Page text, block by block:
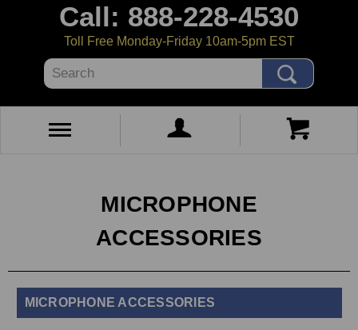
Call: 888-228-4530
Toll Free Monday-Friday 10am-5pm EST
Search
MICROPHONE
ACCESSORIES
MICROPHONE ACCESSORIES